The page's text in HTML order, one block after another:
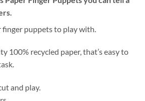
finger puppets to play with.
100% recycled paper, that’s easy to
and play.